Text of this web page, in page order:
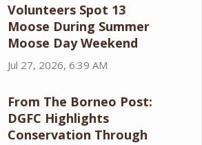
Volunteers Spot 13
Moose During Summer
Moose Day Weekend
Jul 27, 2026, 6:39 AM
From The Borneo Post:
DGFC Highlights
Conservation Through